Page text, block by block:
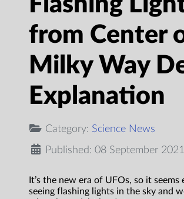
from Center
Milky Way
Explanation
Category: Science News
Published: 08 September 2021
It’s the new era of UFOs, so it seems
seeing flashing lights in the sky and